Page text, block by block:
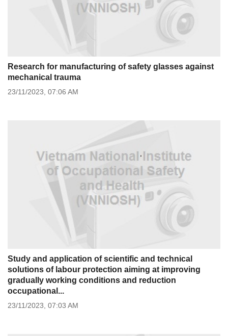
Research for manufacturing of safety glasses against
mechanical trauma
23/11/2023, 07:06 AM
Study and application of scientific and technical
solutions of labour protection aiming at improving
gradually working conditions and reduction
occupational...
23/11/2023, 07:03 AM